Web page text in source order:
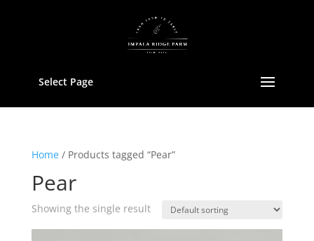
Select Page
Home/ Products tagged “Pear”
Pear
Showing the single result